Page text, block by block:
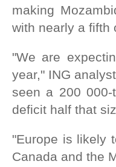
making
with nearly a fifth
"We are
year," ING
seen a 200
deficit half that
"Europe is likely
Canada and the